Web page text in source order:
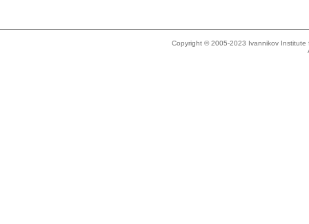
Copyright © 2005-2023 Ivannikov Institute